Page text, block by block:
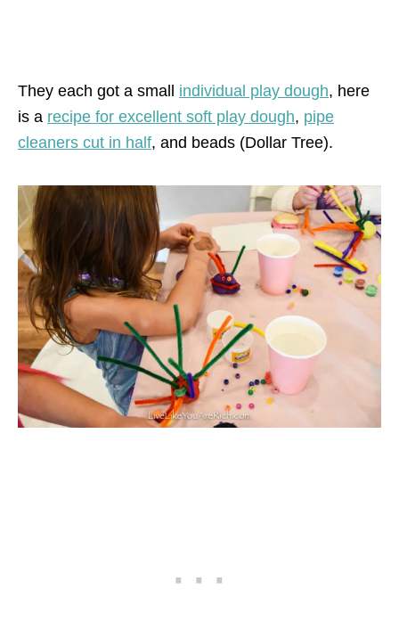
They each got a small individual play dough, here
is a recipe for excellent soft play dough, pipe
cleaners cut in half, and beads (Dollar Tree).